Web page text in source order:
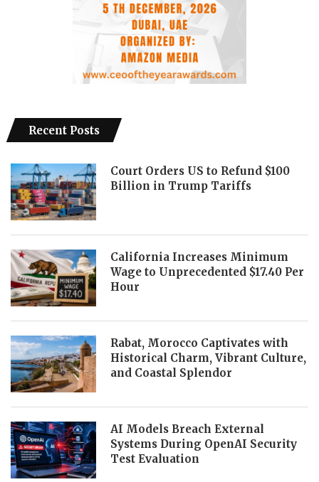
Recent Posts
Court Orders US to Refund $100
Billion in Trump Tariffs
California Increases Minimum
Wage to Unprecedented $17.40 Per
Hour
Rabat, Morocco Captivates with
Historical Charm, Vibrant Culture,
and Coastal Splendor
AI Models Breach External
Systems During OpenAI Security
Test Evaluation